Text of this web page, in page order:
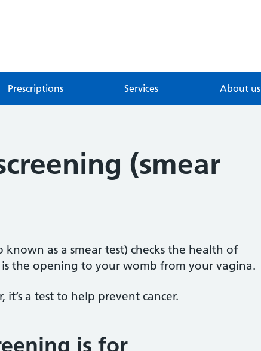
Prescriptions Services About us
(smear
known as a smear test) checks the health of
is the opening to your womb from your vagina.
it’s a test to help prevent cancer.
is for